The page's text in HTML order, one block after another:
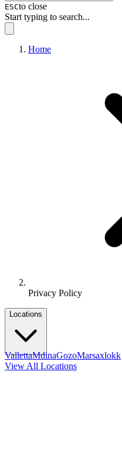
ESCto close
Start typing to search...
Home
Privacy Policy
Locations
VallettaMdinaGozoMarsaxlokk
View All Locations